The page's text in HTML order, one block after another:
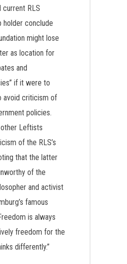
current RLS
holder conclude
might lose
as location for
and
if it were to
avoid criticism of
policies.
Leftists
of the RLS’s
that the latter
of the
and activist
famous
is always
freedom for the
differently.”